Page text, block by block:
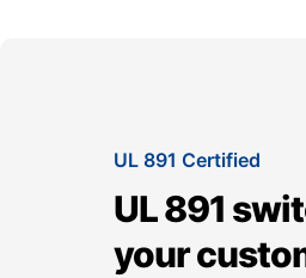
UL 891 Certified
UL 891
your